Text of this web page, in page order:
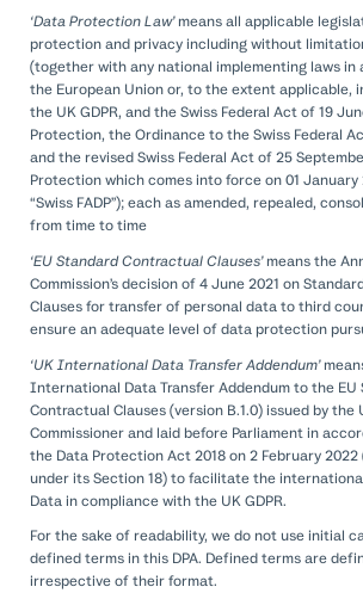
‘Data Protection Law’means all applicable
protection and privacy including without
(together with any national implementing laws in
the European Union or, to the extent applicable,
the UK GDPR, and the Swiss Federal Act of 19
Protection, the Ordinance to the Swiss Federal
and the revised Swiss Federal Act of 25
Protection which comes into force on 01
“Swiss FADP”); each as amended, repealed,
from time to time
‘EU Standard Contractual Clauses’means the
Commission’s decision of 4 June 2021 on
Clauses for transfer of personal data to third
ensure an adequate level of data protection
‘UK International Data Transfer Addendum’
International Data Transfer Addendum to the EU
Contractual Clauses (version B.1.0) issued by
Commissioner and laid before Parliament in
the Data Protection Act 2018 on 2 February 2022
under its Section 18) to facilitate the
Data in compliance with the UK GDPR.
For the sake of readability, we do not use initial
defined terms in this DPA. Defined terms are
irrespective of their format.